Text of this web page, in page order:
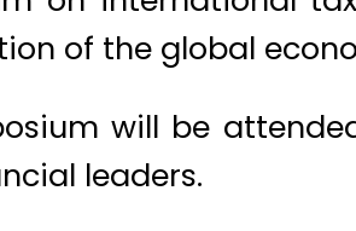
of the global
will be
leaders.